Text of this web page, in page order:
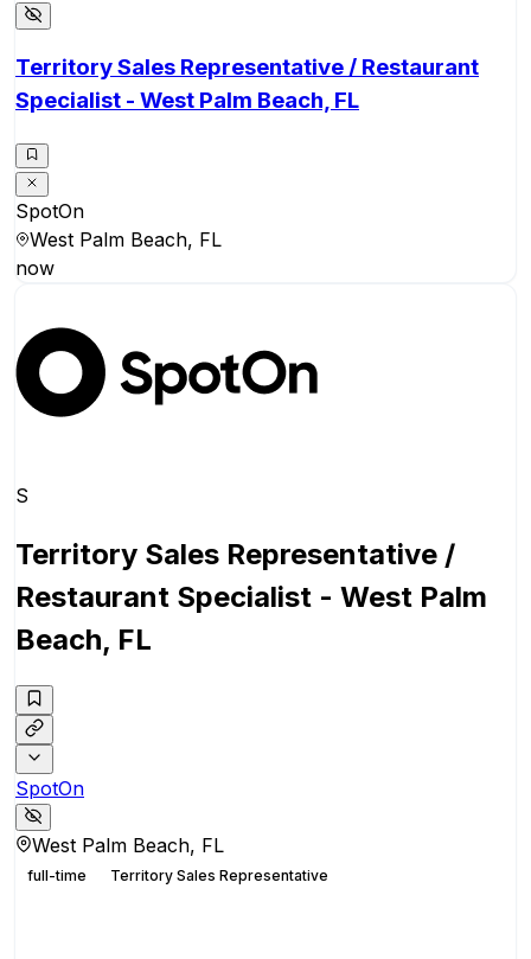
Territory Sales Representative / Restaurant
Specialist - West Palm Beach, FL
SpotOn
West Palm Beach, FL
now
S
Territory Sales Representative /
Restaurant Specialist - West Palm
Beach, FL
SpotOn
West Palm Beach, FL
full-time Territory Sales Representative